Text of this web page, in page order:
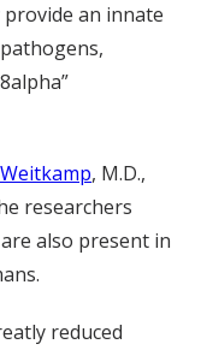
an innate
, M.D.,
researchers
also present in
reduced